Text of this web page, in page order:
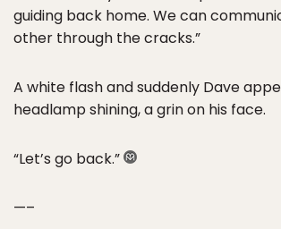
guiding back home. We can
other through the cracks.”
A white flash and suddenly Dave
headlamp shining, a grin on his face.
“Let’s go back.”
—–